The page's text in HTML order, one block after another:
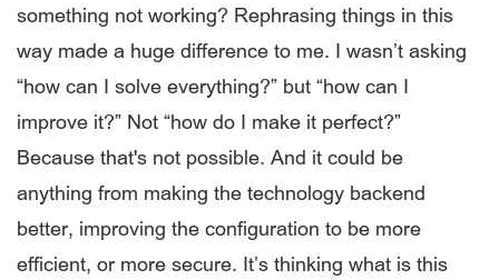
something not working? Rephrasing things in this
way made a huge difference to me. I wasn’t asking
“how can I solve everything?” but “how can I
improve it?” Not “how do I make it perfect?”
Because that's not possible. And it could be
anything from making the technology backend
better, improving the configuration to be more
efficient, or more secure. It’s thinking what is this